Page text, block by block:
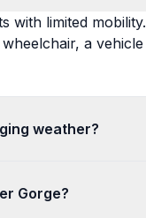
with limited mobility.
a
weather?
Gorge?